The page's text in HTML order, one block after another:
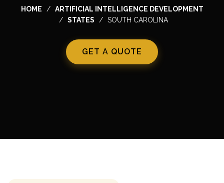
HOME
ARTIFICIAL INTELLIGENCE DEVELOPMENT
STATES
SOUTH CAROLINA
GET A QUOTE